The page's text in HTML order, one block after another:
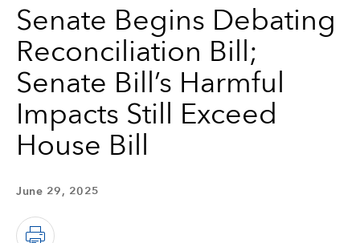
Events
Directory
Senate Begins Debating
Reconciliation Bill;
Senate Bill’s Harmful
Impacts Still Exceed
House Bill
June 29, 2025